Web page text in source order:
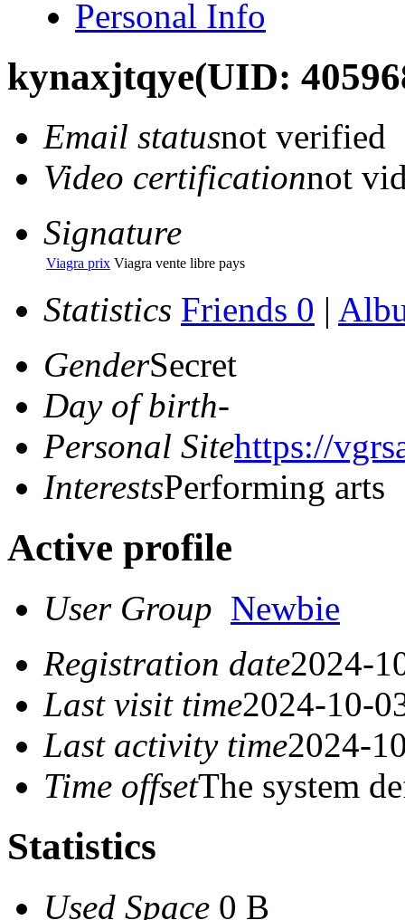
Personal Info
kynaxjtqye(UID:
Email statusnot verified
Video certificationnot
Signature
Viagra prix Viagra vente libre pays
Statistics Friends 0 |
GenderSecret
Day of birth-
Personal Sitehttps://
InterestsPerforming arts
Active profile
User Group Newbie
Registration date2024-
Last visit time2024-10-
Last activity time2024-
Time offsetThe system
Statistics
Used Space 0 B